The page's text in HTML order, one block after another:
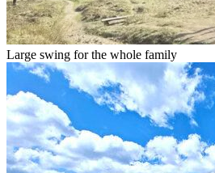
Large swing for the whole family